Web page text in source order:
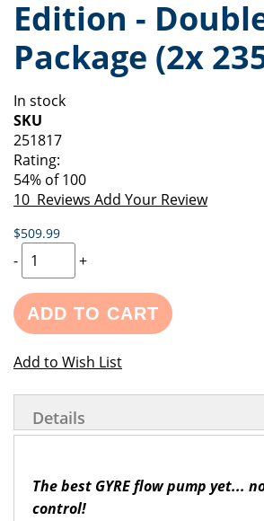
of
the
images
gallery
beginning
of
the
images
Edition -
Package (2x
In stock
SKU
251817
Rating:
54% of100
10 Reviews Add Your Review
$509.99
- +
ADD TO CART
Add to Wish List
Details
The best GYRE flow pump yet...
control!